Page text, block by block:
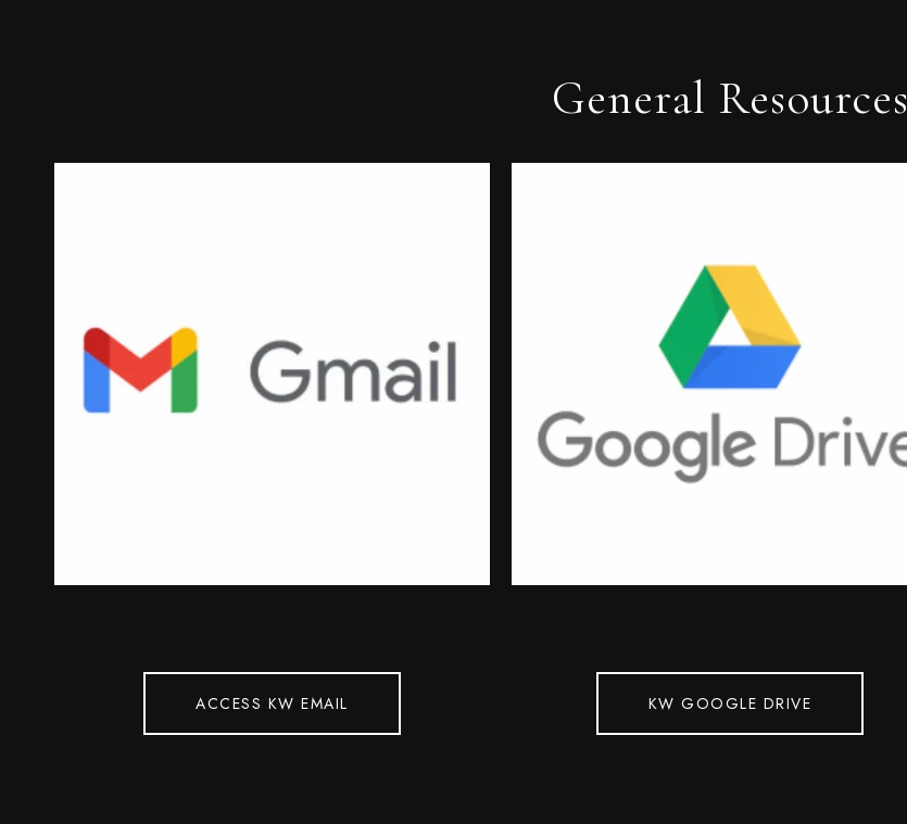
General Resources
ACCESS KW EMAIL KW GOOGLE DRIVE